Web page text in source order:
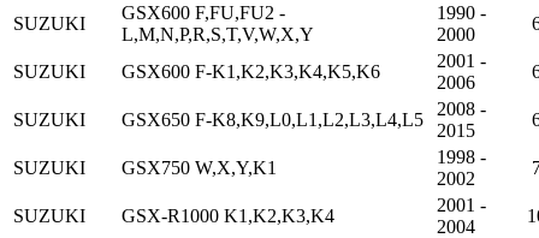
SUZUKI
GSX600 F,FU,FU2 -
L,M,N,P,R,S,T,V,W,X,Y
1990 -
2000
SUZUKI GSX600 F-K1,K2,K3,K4,K5,K6
2001 -
2006
SUZUKI GSX650 F-K8,K9,L0,L1,L2,L3,L4,L5
2008 -
2015
SUZUKI GSX750 W,X,Y,K1
1998 -
2002
SUZUKI GSX-R1000 K1,K2,K3,K4
2001 -
2004